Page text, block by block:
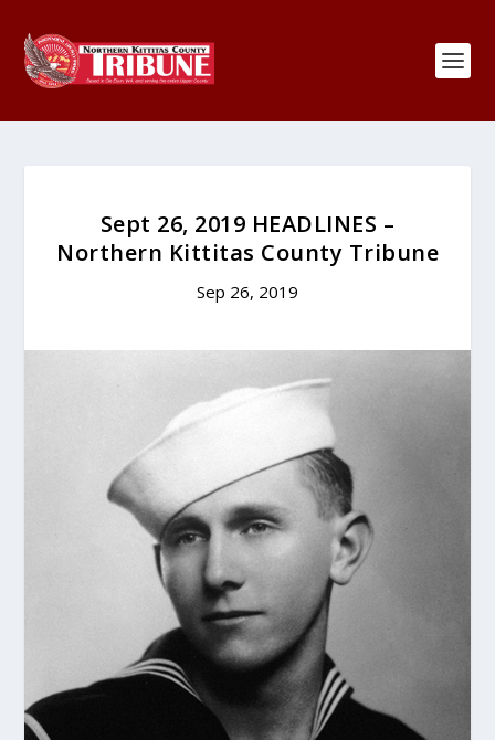
Sept 26, 2019 HEADLINES –
Northern Kittitas County Tribune
Sep 26, 2019